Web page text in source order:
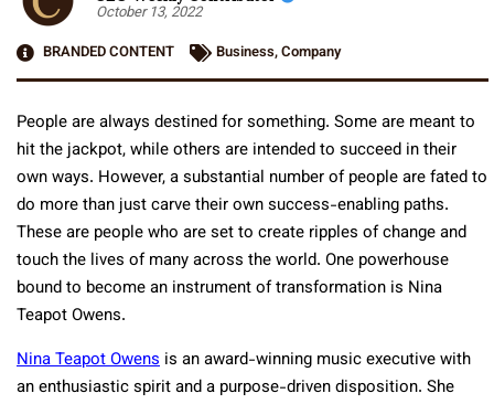
October 13, 2022
BRANDED CONTENT
Business,Company
People are always destined for something. Some are meant to
hit the jackpot, while others are intended to succeed in their
own ways. However, a substantial number of people are fated to
do more than just carve their own success-enabling paths.
These are people who are set to create ripples of change and
touch the lives of many across the world. One powerhouse
bound to become an instrument of transformation is Nina
Teapot Owens.
Nina Teapot Owens is an award-winning music executive with
an enthusiastic spirit and a purpose-driven disposition. She